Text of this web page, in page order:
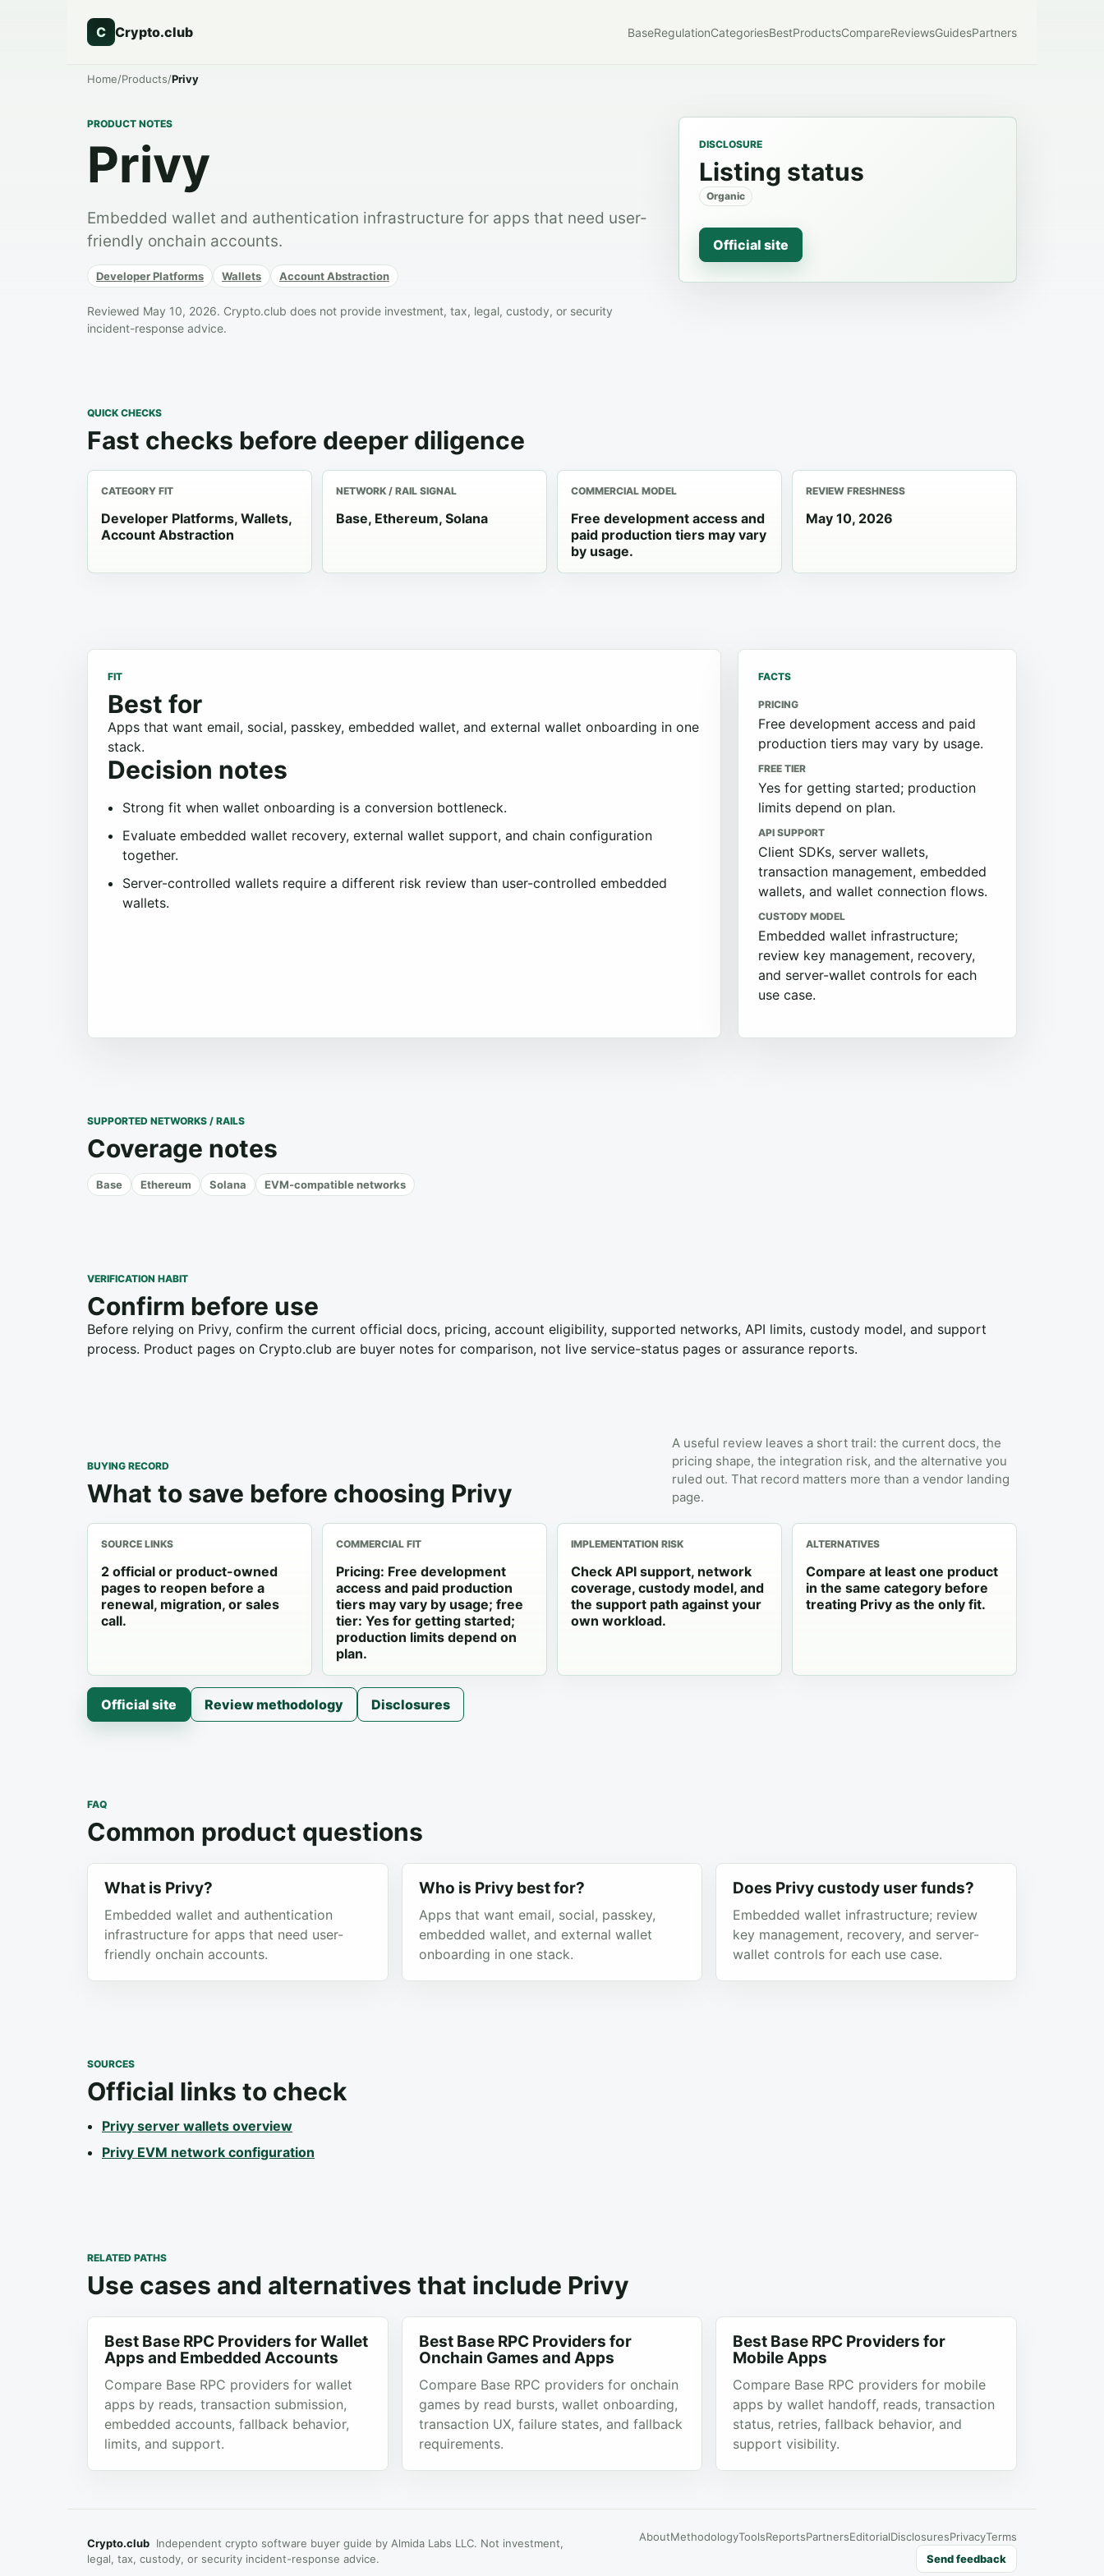
C Crypto.club BaseRegulationCategoriesBestProductsCompareReviewsGuidesPartners
Home/Products/Privy
PRODUCT NOTES
Privy
Embedded wallet and authentication infrastructure for apps that need user-
friendly onchain accounts.
Developer Platforms Wallets Account Abstraction
Reviewed May 10, 2026. Crypto.club does not provide investment, tax, legal, custody, or security
incident-response advice.
DISCLOSURE
Listing status
Organic
Official site
QUICK CHECKS
Fast checks before deeper diligence
CATEGORY FIT
Developer Platforms, Wallets,
Account Abstraction
NETWORK / RAIL SIGNAL
Base, Ethereum, Solana
COMMERCIAL MODEL
Free development access and
paid production tiers may vary
by usage.
REVIEW FRESHNESS
May 10, 2026
FIT
Best for
Apps that want email, social, passkey, embedded wallet, and external wallet onboarding in one
stack.
Decision notes
Strong fit when wallet onboarding is a conversion bottleneck.
Evaluate embedded wallet recovery, external wallet support, and chain configuration
together.
Server-controlled wallets require a different risk review than user-controlled embedded
wallets.
FACTS
PRICING
Free development access and paid
production tiers may vary by usage.
FREE TIER
Yes for getting started; production
limits depend on plan.
API SUPPORT
Client SDKs, server wallets,
transaction management, embedded
wallets, and wallet connection flows.
CUSTODY MODEL
Embedded wallet infrastructure;
review key management, recovery,
and server-wallet controls for each
use case.
SUPPORTED NETWORKS / RAILS
Coverage notes
Base Ethereum Solana EVM-compatible networks
VERIFICATION HABIT
Confirm before use
Before relying on Privy, confirm the current official docs, pricing, account eligibility, supported networks, API limits, custody model, and support
process. Product pages on Crypto.club are buyer notes for comparison, not live service-status pages or assurance reports.
BUYING RECORD
What to save before choosing Privy
A useful review leaves a short trail: the current docs, the
pricing shape, the integration risk, and the alternative you
ruled out. That record matters more than a vendor landing
page.
SOURCE LINKS
2 official or product-owned
pages to reopen before a
renewal, migration, or sales
call.
COMMERCIAL FIT
Pricing: Free development
access and paid production
tiers may vary by usage; free
tier: Yes for getting started;
production limits depend on
plan.
IMPLEMENTATION RISK
Check API support, network
coverage, custody model, and
the support path against your
own workload.
ALTERNATIVES
Compare at least one product
in the same category before
treating Privy as the only fit.
Official site Review methodology Disclosures
FAQ
Common product questions
What is Privy?
Embedded wallet and authentication
infrastructure for apps that need user-
friendly onchain accounts.
Who is Privy best for?
Apps that want email, social, passkey,
embedded wallet, and external wallet
onboarding in one stack.
Does Privy custody user funds?
Embedded wallet infrastructure; review
key management, recovery, and server-
wallet controls for each use case.
SOURCES
Official links to check
Privy server wallets overview
Privy EVM network configuration
RELATED PATHS
Use cases and alternatives that include Privy
Best Base RPC Providers for Wallet
Apps and Embedded Accounts
Compare Base RPC providers for wallet
apps by reads, transaction submission,
embedded accounts, fallback behavior,
limits, and support.
Best Base RPC Providers for
Onchain Games and Apps
Compare Base RPC providers for onchain
games by read bursts, wallet onboarding,
transaction UX, failure states, and fallback
requirements.
Best Base RPC Providers for
Mobile Apps
Compare Base RPC providers for mobile
apps by wallet handoff, reads, transaction
status, retries, fallback behavior, and
support visibility.
Crypto.club Independent crypto software buyer guide by Almida Labs LLC. Not investment,
legal, tax, custody, or security incident-response advice.
AboutMethodologyToolsReportsPartnersEditorialDisclosuresPrivacyTerms
Send feedback